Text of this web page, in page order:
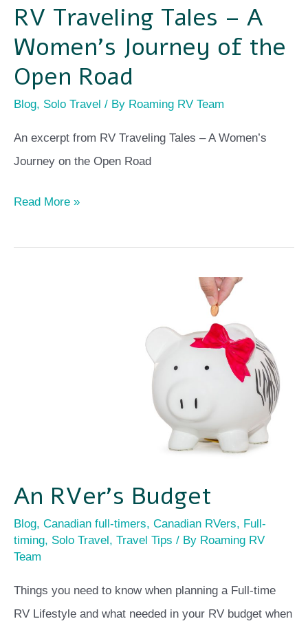
RV Traveling Tales – A
Women’s Journey of the
Open Road
Blog, Solo Travel / By Roaming RV Team
An excerpt from RV Traveling Tales – A Women’s
Journey on the Open Road
RV
Traveling
–
A
the
Road
Read More »
An RVer’s Budget
Blog, Canadian full-timers, Canadian RVers, Full-
timing, Solo Travel, Travel Tips / By Roaming RV
Team
Things you need to know when planning a Full-time
RV Lifestyle and what needed in your RV budget when